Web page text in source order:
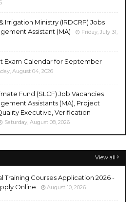
Irrigation Ministry (IRDCRP) Jobs
Assistant (MA)
Friday, July 31,
Exam Calendar for September
August 04, 2026
Fund (SLCF) Job Vacancies
Assistants (MA), Project
Executive, Verification
Saturday, August 08, 2026
View all
Training Courses Application 2026 -
Online
August 10, 2026